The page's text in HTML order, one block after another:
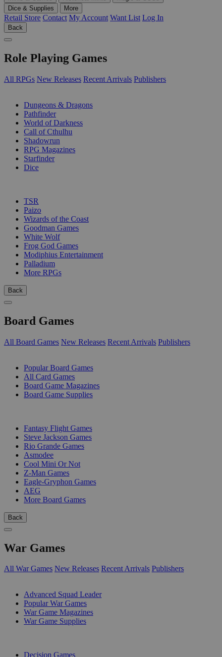
Dice & Supplies
More
Retail Store Contact My Account Want List Log In
Back
Role Playing Games
All RPGs New Releases Recent Arrivals Publishers
Dungeons & Dragons
Pathfinder
World of Darkness
Call of Cthulhu
Shadowrun
RPG Magazines
Starfinder
Dice
TSR
Paizo
Wizards of the Coast
Goodman Games
White Wolf
Frog God Games
Modiphius Entertainment
Palladium
More RPGs
Back
Board Games
All Board Games New Releases Recent Arrivals Publishers
Popular Board Games
All Card Games
Board Game Magazines
Board Game Supplies
Fantasy Flight Games
Steve Jackson Games
Rio Grande Games
Asmodee
Cool Mini Or Not
Z-Man Games
Eagle-Gryphon Games
AEG
More Board Games
Back
War Games
All War Games New Releases Recent Arrivals Publishers
Advanced Squad Leader
Popular War Games
War Game Magazines
War Game Supplies
Decision Games